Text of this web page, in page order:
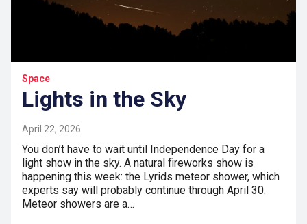
Space
Lights in the Sky
April 22, 2026
You don’t have to wait until Independence Day for a
light show in the sky. A natural fireworks show is
happening this week: the Lyrids meteor shower, which
experts say will probably continue through April 30.
Meteor showers are a…